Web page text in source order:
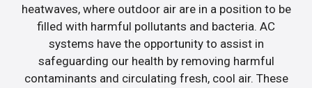
heatwaves, where outdoor air are in a position to be
filled with harmful pollutants and bacteria. AC
systems have the opportunity to assist in
safeguarding our health by removing harmful
contaminants and circulating fresh, cool air. These